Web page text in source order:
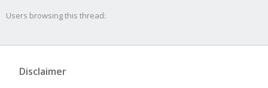
Users browsing this thread:
Disclaimer